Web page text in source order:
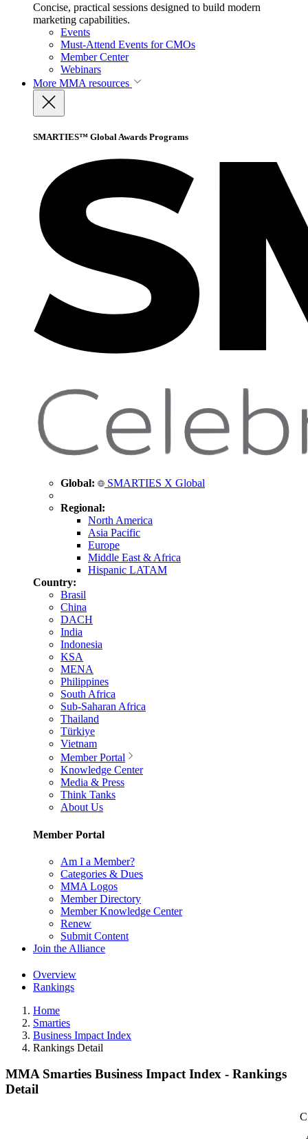
Concise, practical sessions designed to build modern
marketing capabilities.
Events
Must-Attend Events for CMOs
Member Center
Webinars
More MMA resources
SMARTIES™ Global Awards Programs
Global: SMARTIES X Global
Regional:
North America
Asia Pacific
Europe
Middle East & Africa
Hispanic LATAM
Country:
Brasil
China
DACH
India
Indonesia
KSA
MENA
Philippines
South Africa
Sub-Saharan Africa
Thailand
Türkiye
Vietnam
Member Portal
Knowledge Center
Media & Press
Think Tanks
About Us
Member Portal
Am I a Member?
Categories & Dues
MMA Logos
Member Directory
Member Knowledge Center
Renew
Submit Content
Join the Alliance
Overview
Rankings
Home
Smarties
Business Impact Index
Rankings Detail
MMA Smarties Business Impact Index - Rankings
Detail